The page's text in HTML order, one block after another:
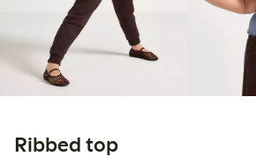
Ribbed top